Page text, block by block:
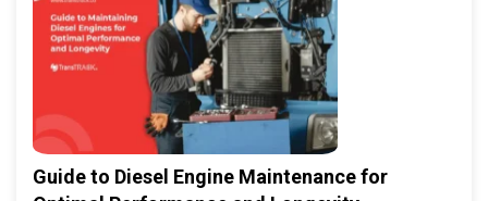
Guide to Diesel Engine Maintenance for